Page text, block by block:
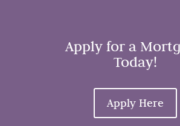
Apply for a
Today!
Apply Here